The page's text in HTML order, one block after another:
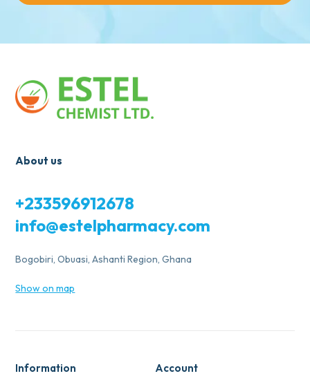
About us
+233596912678
info@estelpharmacy.com
Bogobiri, Obuasi, Ashanti Region, Ghana
Show on map
Information Account